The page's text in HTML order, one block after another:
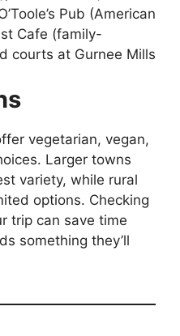
Pub (American
Cafe (family-
courts at Gurnee Mills
vegetarian, vegan,
Larger towns
variety, while rural
options. Checking
trip can save time
something they’ll